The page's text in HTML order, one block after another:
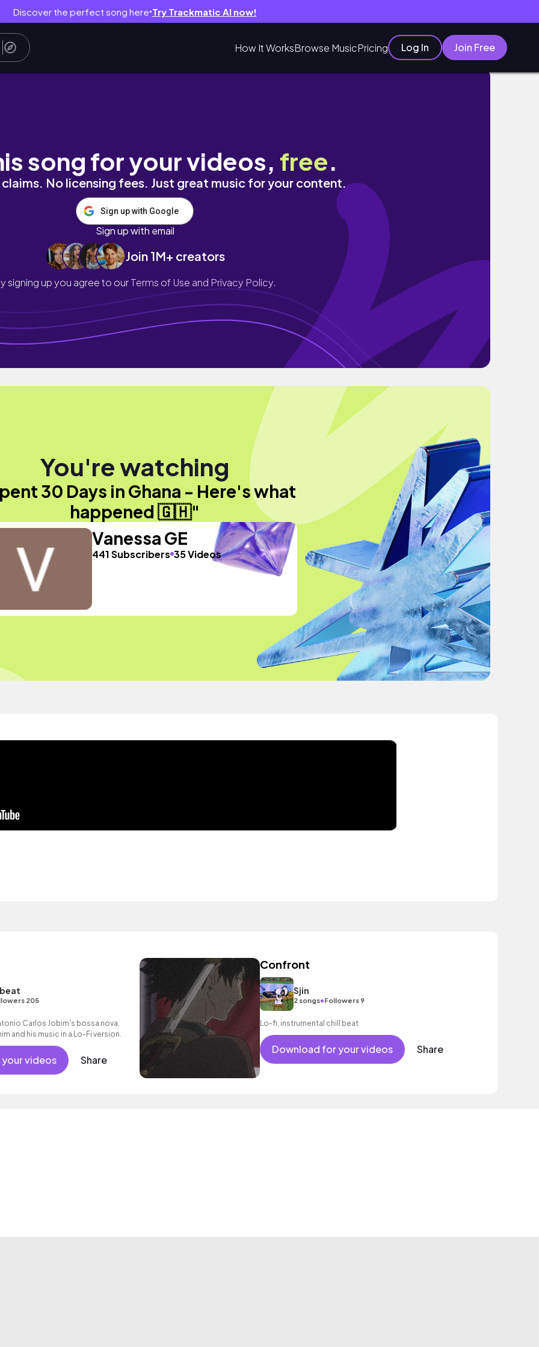
Discover the perfect song here● Try Trackmatic AI now!
How It WorksBrowse MusicPricing Log In Join Free
🇬🇭
song for your videos, free.
No licensing fees. Just great music for your content.
Sign up with Google
Sign up with email
Join 1M+ creators
signing up you agree to ourTerms of Use and Privacy Policy.
You're watching
30 Days in Ghana - Here's what
happened 🇬🇭"
Vanessa GE
441 Subscribers 35 Videos
205
Carlos Jobim's bossa nova,
and his music in a Lo-Fi version.
videos Share
Confront
Sjin
2 songs•Followers 9
Lo-fi, instrumental chill beat
Download for your videos Share